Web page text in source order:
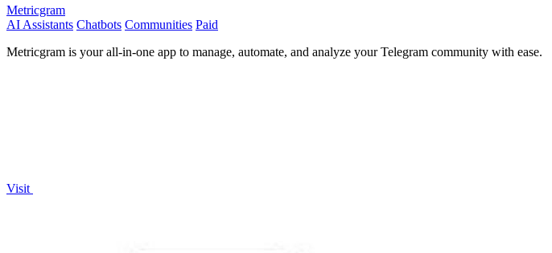
Metricgram
AI Assistants Chatbots Communities Paid
Metricgram is your all-in-one app to manage, automate, and analyze your Telegram community with ease.
Visit